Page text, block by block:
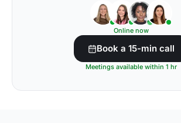
Online now
Book a 15-min call
Meetings available within 1 hr